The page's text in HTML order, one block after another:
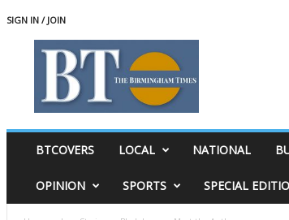
SIGN IN / JOIN
BTCOVERS LOCAL NATIONAL
OPINION SPORTS SPECIAL